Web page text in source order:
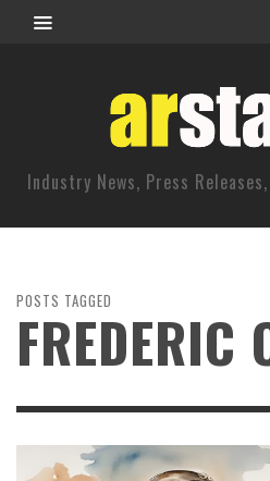
Industry News, Press
POSTS TAGGED
FREDERIC